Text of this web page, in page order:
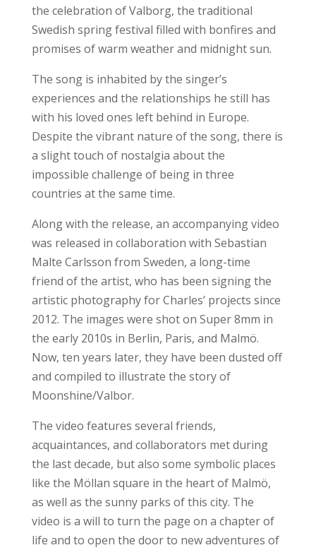
the celebration of Valborg, the traditional
Swedish spring festival filled with bonfires and
promises of warm weather and midnight sun.
The song is inhabited by the singer’s
experiences and the relationships he still has
with his loved ones left behind in Europe.
Despite the vibrant nature of the song, there is
a slight touch of nostalgia about the
impossible challenge of being in three
countries at the same time.
Along with the release, an accompanying video
was released in collaboration with Sebastian
Malte Carlsson from Sweden, a long-time
friend of the artist, who has been signing the
artistic photography for Charles’ projects since
2012. The images were shot on Super 8mm in
the early 2010s in Berlin, Paris, and Malmö.
Now, ten years later, they have been dusted off
and compiled to illustrate the story of
Moonshine/Valbor.
The video features several friends,
acquaintances, and collaborators met during
the last decade, but also some symbolic places
like the Möllan square in the heart of Malmö,
as well as the sunny parks of this city. The
video is a will to turn the page on a chapter of
life and to open the door to new adventures of